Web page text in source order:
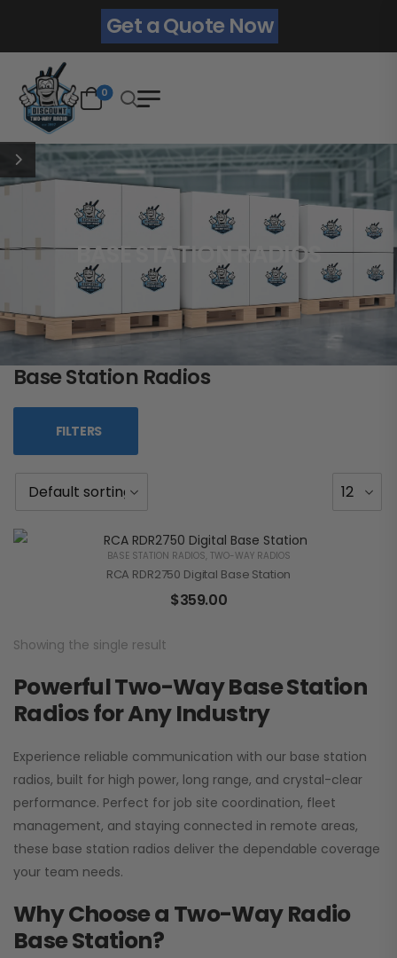
Get a Quote Now
0
BASE STATION RADIOS
Base Station Radios
FILTERS
BASE STATION RADIOS, TWO-WAY RADIOS
RCA RDR2750 Digital Base Station
$359.00
Showing the single result
Powerful Two-Way Base Station
Radios for Any Industry
Experience reliable communication with our base station
radios, built for high power, long range, and crystal-clear
performance. Perfect for job site coordination, fleet
management, and staying connected in remote areas,
these base station radios deliver the dependable coverage
your team needs.
Why Choose a Two-Way Radio
Base Station?